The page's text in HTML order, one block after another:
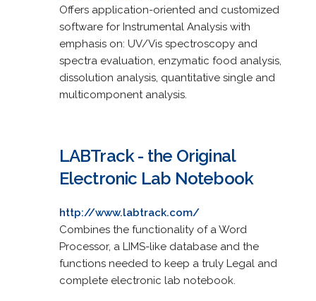
Offers application-oriented and customized
software for Instrumental Analysis with
emphasis on: UV/Vis spectroscopy and
spectra evaluation, enzymatic food analysis,
dissolution analysis, quantitative single and
multicomponent analysis.
LABTrack - the Original
Electronic Lab Notebook
http://www.labtrack.com/
Combines the functionality of a Word
Processor, a LIMS-like database and the
functions needed to keep a truly Legal and
complete electronic lab notebook.